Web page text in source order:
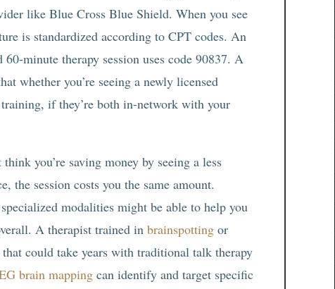
like Blue Cross Blue Shield. When you see
is standardized according to CPT codes. An
minute therapy session uses code 90837. A
whether you’re seeing a newly licensed
if they’re both in-network with your
you’re saving money by seeing a less
the session costs you the same amount.
modalities might be able to help you
A therapist trained inbrainspotting or
could take years with traditional talk therapy
brain mapping can identify and target specific